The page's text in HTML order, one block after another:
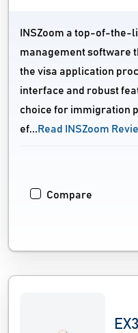
INSZoom a top-of-the-
management software
the visa application
interface and robust
choice for immigration
ef... Read INSZoom
Compare
EX3